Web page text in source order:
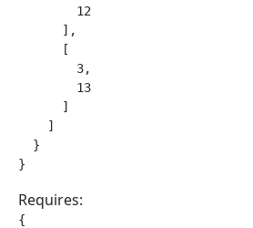
        12
      ],
      [
        3,
        13
      ]
    ]
  }
}
Requires:
{